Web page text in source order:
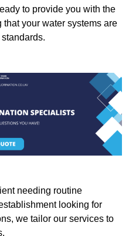
to provide you with the
your water systems are
needing routine
looking for
we tailor our services to